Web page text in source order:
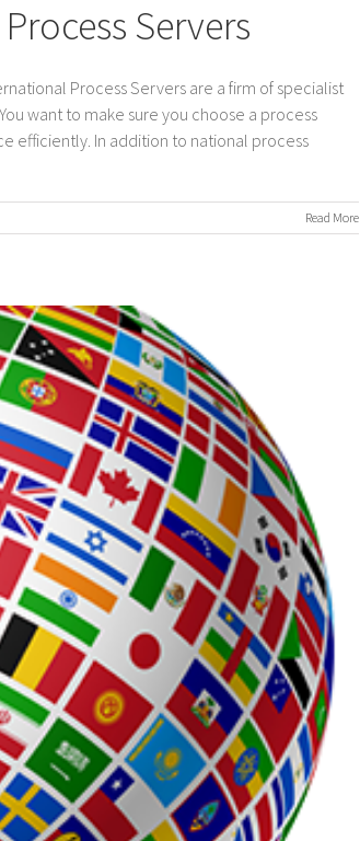
Servers
Process Servers are a firm of specialist
want to make sure you choose a process
efficiently. In addition to national process
Read More